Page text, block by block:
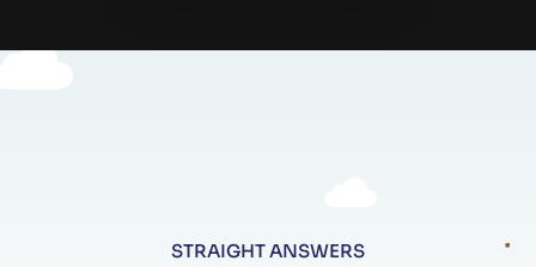
STRAIGHT ANSWERS